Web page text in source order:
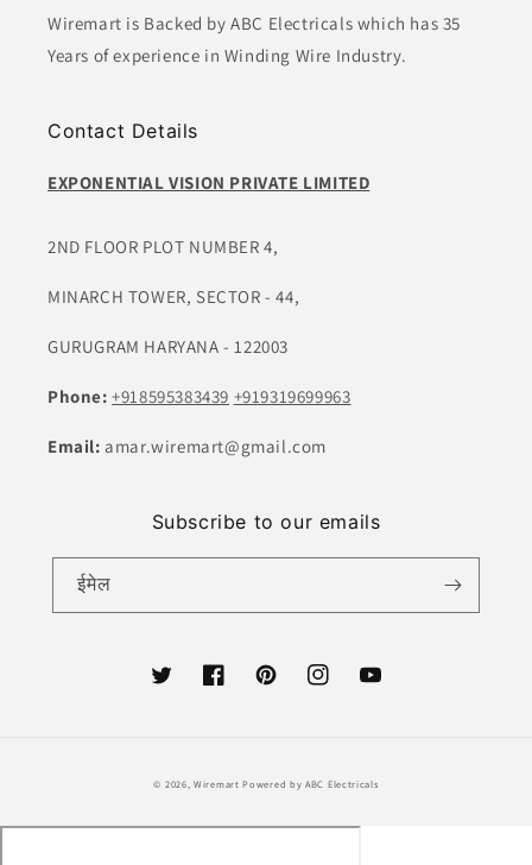
Wiremart is Backed by ABC Electricals which has 35
Years of experience in Winding Wire Industry.
Contact Details
EXPONENTIAL VISION PRIVATE LIMITED
2ND FLOOR PLOT NUMBER 4,
MINARCH TOWER, SECTOR - 44,
GURUGRAM HARYANA - 122003
Phone:+918595383439 +919319699963
Email:amar.wiremart@gmail.com
Subscribe to our emails
ईमेल
ट्विटर फेसबुक PinterestInstagram
यूट्यूब
विधि
© 2026,Wiremart Powered by ABC Electricals